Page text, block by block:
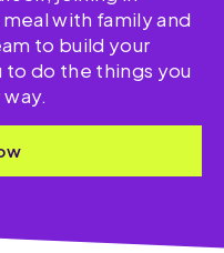
with family and
to build your
do the things you